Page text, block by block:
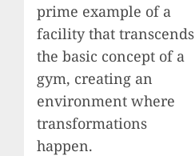
prime example of a
facility that transcends
the basic concept of a
gym, creating an
environment where
transformations
happen.